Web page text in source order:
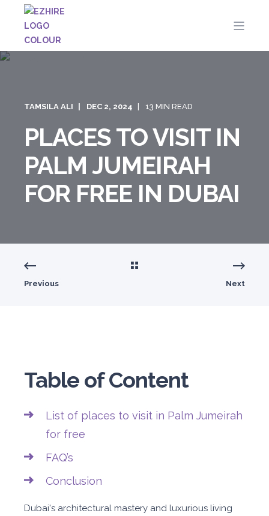
TAMSILA ALI DEC 2, 2024 13 MIN READ
PLACES TO VISIT IN
PALM JUMEIRAH
FOR FREE IN DUBAI
Previous Next
Table of Content
List of places to visit in Palm Jumeirah
for free
FAQ’s
Conclusion
Dubai's architectural mastery and luxurious living